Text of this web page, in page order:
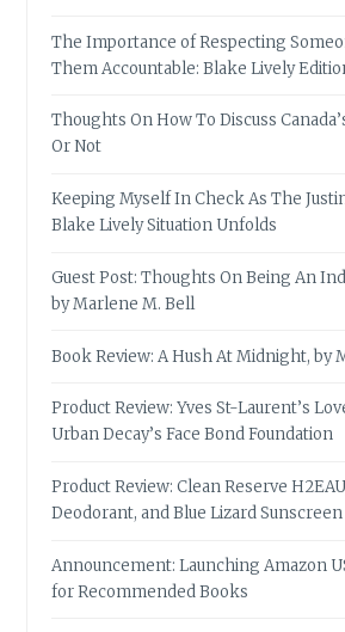
The Importance of Respecting
Them Accountable: Blake Lively
Thoughts On How To Discuss
Or Not
Keeping Myself In Check As The
Blake Lively Situation Unfolds
Guest Post: Thoughts On Being An
by Marlene M. Bell
Book Review: A Hush At Midnight, by
Product Review: Yves St-Laurent’s
Urban Decay’s Face Bond Foundation
Product Review: Clean Reserve
Deodorant, and Blue Lizard Sunscreen
Announcement: Launching Amazon
for Recommended Books